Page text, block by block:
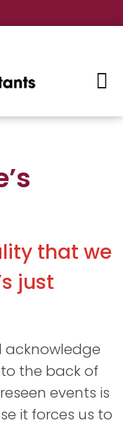
that we
just
acknowledge
the back of
events is
it forces us to